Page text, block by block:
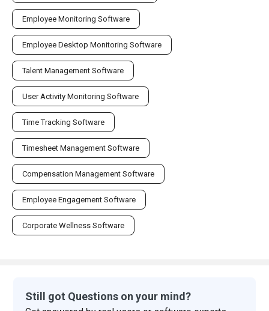
Employee Monitoring Software
Employee Desktop Monitoring Software
Talent Management Software
User Activity Monitoring Software
Time Tracking Software
Timesheet Management Software
Compensation Management Software
Employee Engagement Software
Corporate Wellness Software
Still got Questions on your mind?